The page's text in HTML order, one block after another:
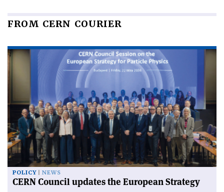
FROM CERN COURIER
POLICY NEWS
CERN Council updates the European Strategy